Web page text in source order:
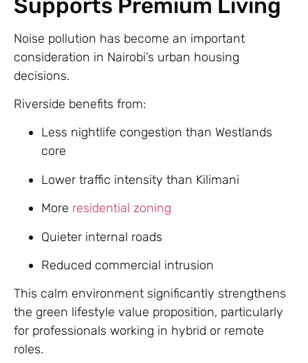
Supports Premium Living
Noise pollution has become an important
consideration in Nairobi’s urban housing
decisions.
Riverside benefits from:
Less nightlife congestion than Westlands
core
Lower traffic intensity than Kilimani
More residential zoning
Quieter internal roads
Reduced commercial intrusion
This calm environment significantly strengthens
the green lifestyle value proposition, particularly
for professionals working in hybrid or remote
roles.